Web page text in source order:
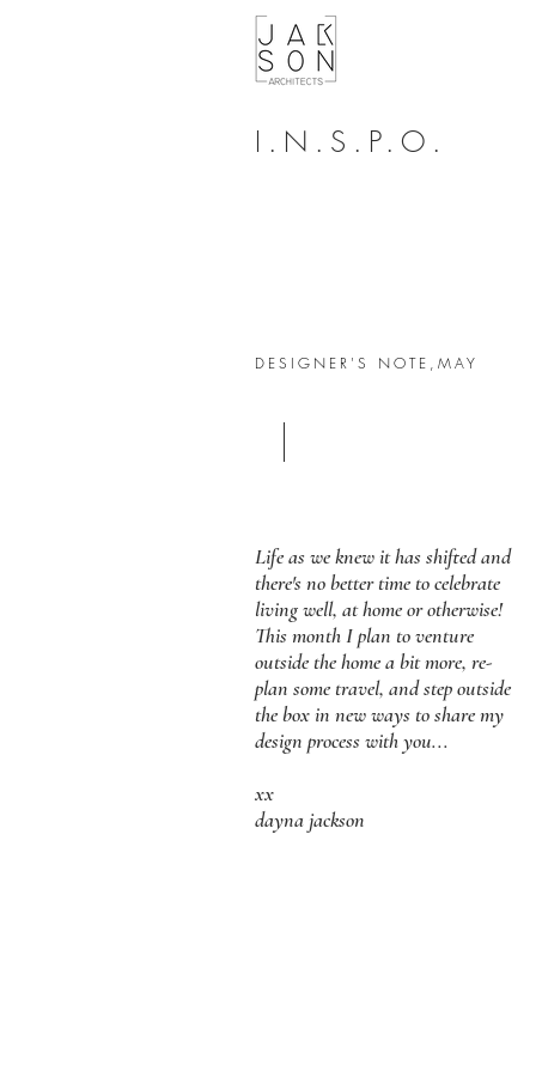
I.N.S.P.O.
DESIGNER'S NOTE, MAY
Life as we knew it has shifted and
there's no better time to celebrate
living well, at home or otherwise!
This month I plan to venture
outside the home a bit more, re-
plan some travel, and step outside
the box in new ways to share my
design process with you...
xx
dayna jackson